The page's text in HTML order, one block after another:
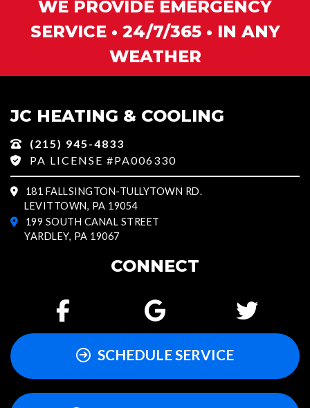
WE PROVIDE EMERGENCY
SERVICE • 24/7/365 • IN ANY
WEATHER
JC HEATING & COOLING
(215) 945-4833
PA LICENSE #PA006330
181 FALLSINGTON-TULLYTOWN RD.
LEVITTOWN, PA 19054
199 SOUTH CANAL STREET
YARDLEY, PA 19067
CONNECT
SCHEDULE SERVICE